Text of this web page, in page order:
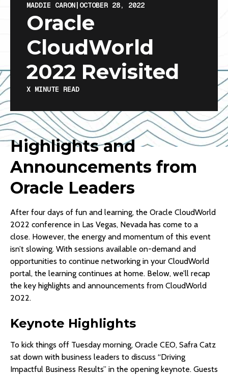
MADDIE CARON| OCTOBER 28, 2022
Oracle
CloudWorld
2022 Revisited
X MINUTE READ
Highlights and
Announcements from
Oracle Leaders
After four days of fun and learning, the Oracle CloudWorld
2022 conference in Las Vegas, Nevada has come to a
close. However, the energy and momentum of this event
isn’t slowing. With sessions available on-demand and
opportunities to continue networking in your CloudWorld
portal, the learning continues at home. Below, we’ll recap
the key highlights and announcements from CloudWorld
2022.
Keynote Highlights
To kick things off Tuesday morning, Oracle CEO, Safra Catz
sat down with business leaders to discuss “Driving
Impactful Business Results” in the opening keynote. Guests